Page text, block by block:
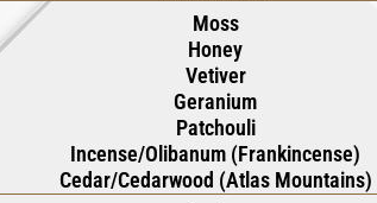
Moss
Honey
Vetiver
Geranium
Patchouli
Incense/Olibanum (Frankincense)
Cedar/Cedarwood (Atlas Mountains)